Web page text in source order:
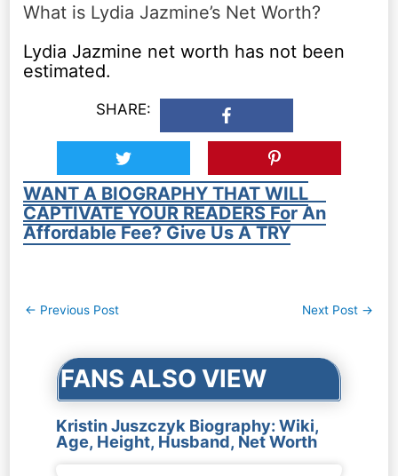
What is Lydia Jazmine’s Net Worth?
Lydia Jazmine net worth has not been
estimated.
SHARE:
WANT A BIOGRAPHY THAT WILL
CAPTIVATE YOUR READERS For An
Affordable Fee? Give Us A TRY
Post
← Previous Post Next Post →
FANS ALSO VIEW
Kristin Juszczyk Biography: Wiki,
Age, Height, Husband, Net Worth